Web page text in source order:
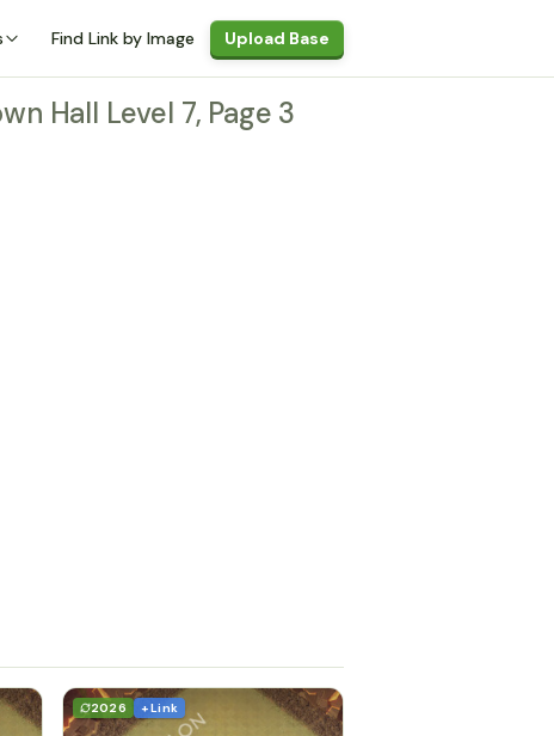
Find Link by Image Upload Base
Hall Level 7, Page 3
2026 + Link